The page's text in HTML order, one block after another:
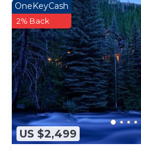
US $2,499
OneKeyCash
2% Back